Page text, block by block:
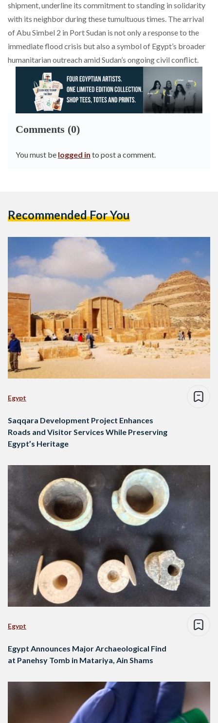
shipment, underline its commitment to standing in solidarity
with its neighbor during these tumultuous times. The arrival
of Abu Simbel 2 in Port Sudan is not only a response to the
immediate flood crisis but also a symbol of Egypt’s broader
humanitarian outreach amid Sudan’s ongoing civil conflict.
Comments (0)
You must be logged in to post a comment.
Recommended For You
Egypt
Saqqara Development Project Enhances
Roads and Visitor Services While Preserving
Egypt’s Heritage
Egypt
Egypt Announces Major Archaeological Find
at Panehsy Tomb in Matariya, Ain Shams